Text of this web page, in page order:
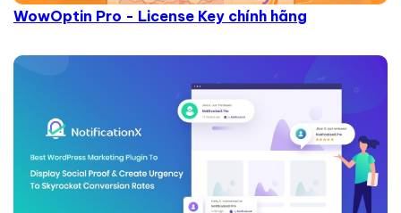
WowOptin Pro - License Key chính hãng